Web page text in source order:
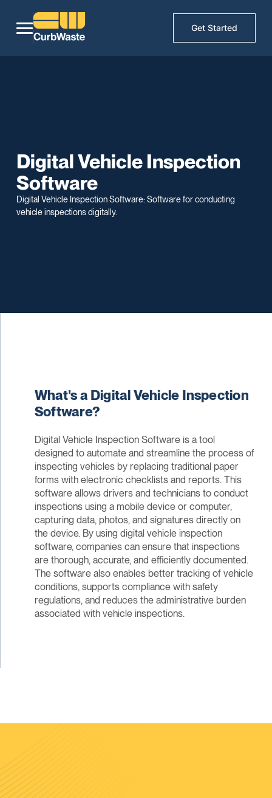
Get Started
Digital Vehicle Inspection
Software
Digital Vehicle Inspection Software: Software for conducting
vehicle inspections digitally.
What's a Digital Vehicle Inspection
Software?
Digital Vehicle Inspection Software is a tool
designed to automate and streamline the process of
inspecting vehicles by replacing traditional paper
forms with electronic checklists and reports. This
software allows drivers and technicians to conduct
inspections using a mobile device or computer,
capturing data, photos, and signatures directly on
the device. By using digital vehicle inspection
software, companies can ensure that inspections
are thorough, accurate, and efficiently documented.
The software also enables better tracking of vehicle
conditions, supports compliance with safety
regulations, and reduces the administrative burden
associated with vehicle inspections.